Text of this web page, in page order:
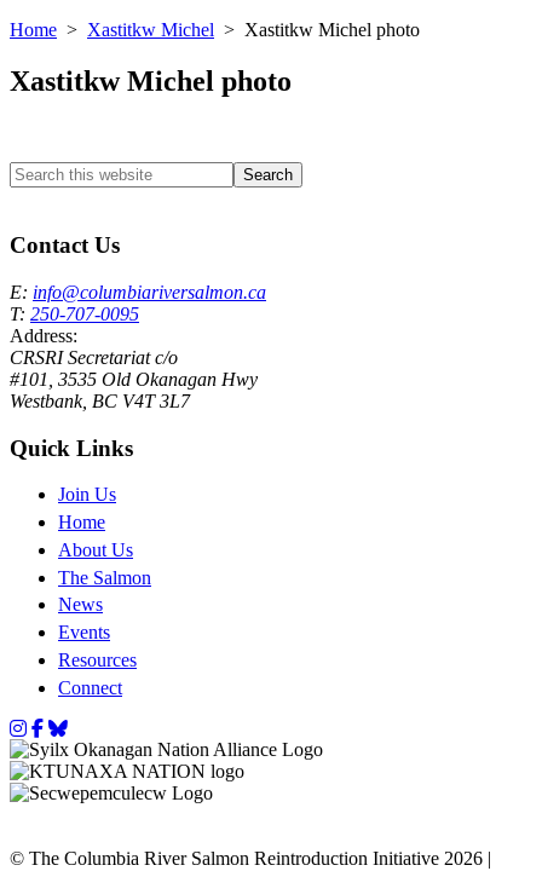
Home > Xastitkw Michel > Xastitkw Michel photo
Xastitkw Michel photo
Search
this
Contact Us
E: info@columbiariversalmon.ca
T: 250-707-0095
Address:
CRSRI Secretariat c/o
#101, 3535 Old Okanagan Hwy
Westbank, BC V4T 3L7
Quick Links
Join Us
Home
About Us
The Salmon
News
Events
Resources
Connect
Instagram
Facebook
Bluesky
© The Columbia River Salmon Reintroduction Initiative 2026 |